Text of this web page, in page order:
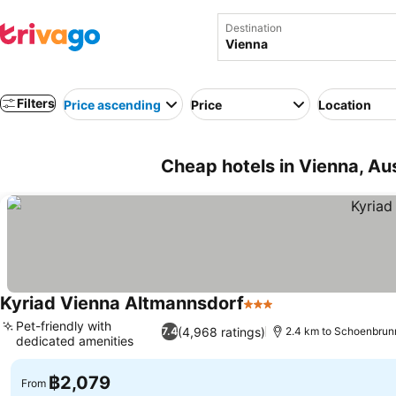
Destination
Filters Price ascending Price Location
Cheap hotels in Vienna,
Kyriad Vienna Altmannsdorf3 Stars
7.4(4,968 ratings)
Pet-friendly with
dedicated amenities
2.4 km to
From ฿2,079